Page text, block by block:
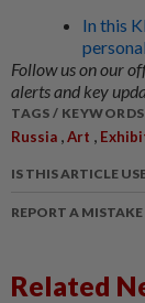
In this
Follow us on our
alerts and key
TAGS /
Russia ,Art ,
IS THIS ARTICLE
REPORT A MISTAKE
Related